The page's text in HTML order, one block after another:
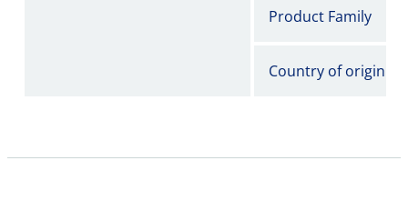
Product Family
Country of origin